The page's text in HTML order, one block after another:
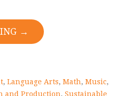
→
, Language Arts, Math, Music,
and Production, Sustainable